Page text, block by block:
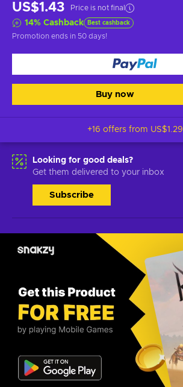
US$1.43 Price is not final
14% Cashback Best cashback
Promotion ends in 50 days!
Buy now
+16 offers from US$1.29
Looking for good deals?
Get them delivered to your inbox
Subscribe